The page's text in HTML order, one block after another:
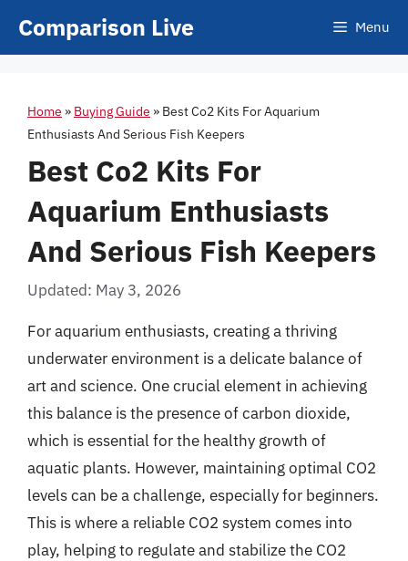
Comparison Live Menu
Home » Buying Guide » Best Co2 Kits For Aquarium
Enthusiasts And Serious Fish Keepers
Best Co2 Kits For
Aquarium Enthusiasts
And Serious Fish Keepers
Updated: May 3, 2026
For aquarium enthusiasts, creating a thriving
underwater environment is a delicate balance of
art and science. One crucial element in achieving
this balance is the presence of carbon dioxide,
which is essential for the healthy growth of
aquatic plants. However, maintaining optimal CO2
levels can be a challenge, especially for beginners.
This is where a reliable CO2 system comes into
play, helping to regulate and stabilize the CO2